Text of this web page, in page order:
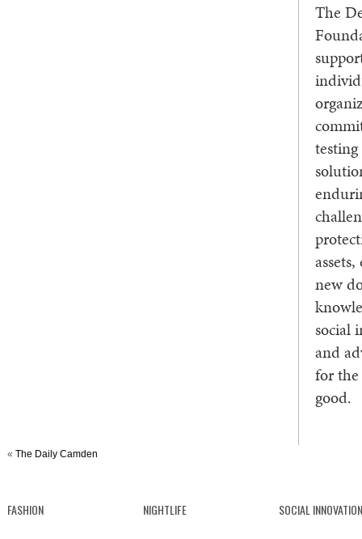
The
new
social
and
for
good.
« The Daily Camden
FASHION NIGHTLIFE SOCIAL INNOVATION